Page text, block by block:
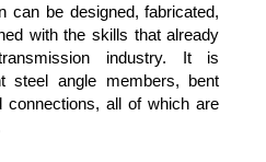
can be designed, fabricated,
with the skills that already
industry. It is
steel angle members, bent
connections, all of which are